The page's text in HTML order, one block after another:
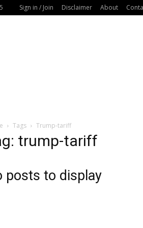
Sign in / Join Disclaimer About
Tags Trump-tariff
trump-tariff
posts to display